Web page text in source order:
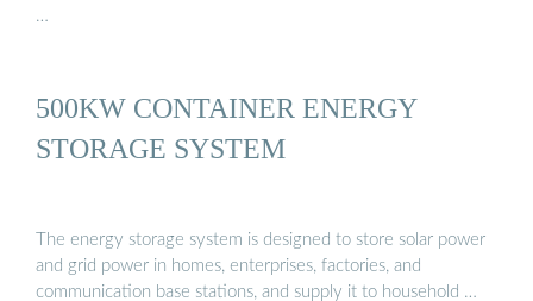
…
500KW CONTAINER ENERGY
STORAGE SYSTEM
The energy storage system is designed to store solar power
and grid power in homes, enterprises, factories, and
communication base stations, and supply it to household …